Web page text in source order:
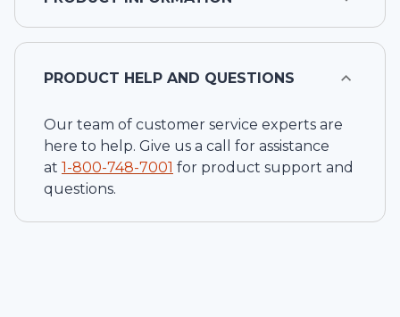
PRODUCT HELP AND QUESTIONS
Our team of customer service experts are
here to help. Give us a call for assistance
at 1-800-748-7001 for product support and
questions.